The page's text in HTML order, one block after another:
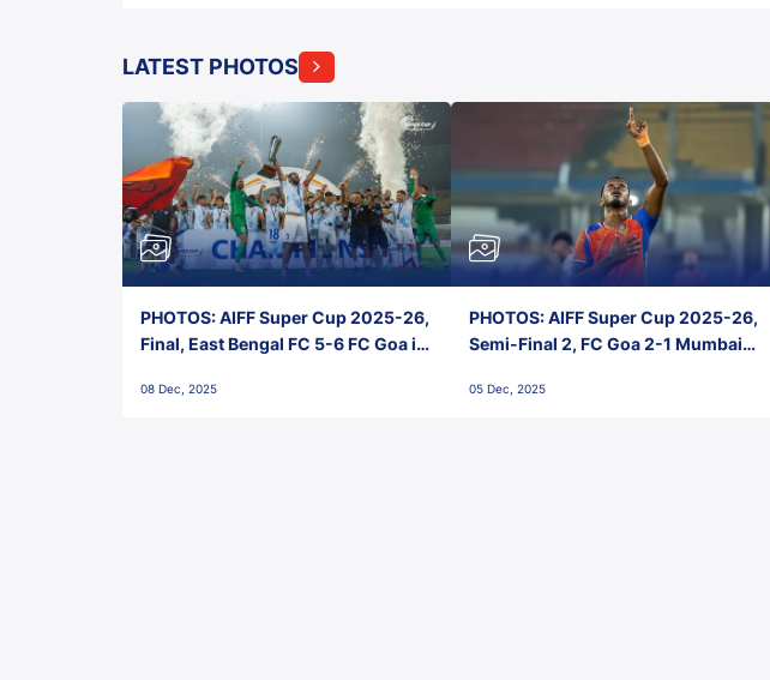
LATEST PHOTOS
PHOTOS: AIFF Super Cup 2025-26,
Final, East Bengal FC 5-6 FC Goa in
Stadium, Goa
08 Dec, 2025
PHOTOS: AIFF Super Cup 2025-26,
Semi-Final 2, FC Goa 2-1 Mumbai
Goa
05 Dec, 2025